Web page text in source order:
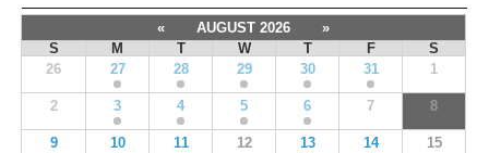
« AUGUST 2026
»
S
M T W T F
S
26
27 28 29 30 31 1
2 3 4 5 6 7 8
9 10 11 12 13 14 15